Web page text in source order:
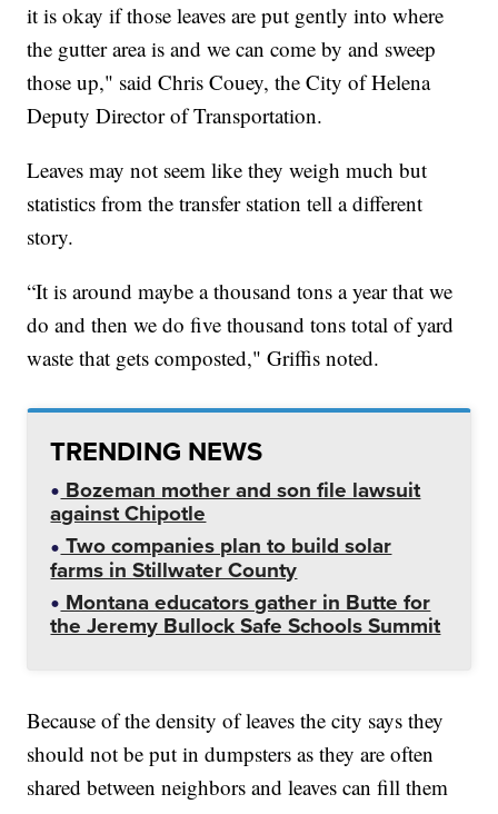
it is okay if those leaves are put gently into where
the gutter area is and we can come by and sweep
those up," said Chris Couey, the City of Helena
Deputy Director of Transportation.
Leaves may not seem like they weigh much but
statistics from the transfer station tell a different
story.
“It is around maybe a thousand tons a year that we
do and then we do five thousand tons total of yard
waste that gets composted," Griffis noted.
TRENDING NEWS
Bozeman mother and son file lawsuit
against Chipotle
Two companies plan to build solar
farms in Stillwater County
Montana educators gather in Butte for
the Jeremy Bullock Safe Schools Summit
Because of the density of leaves the city says they
should not be put in dumpsters as they are often
shared between neighbors and leaves can fill them